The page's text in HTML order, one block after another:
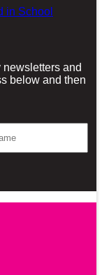
in School
and
below and then